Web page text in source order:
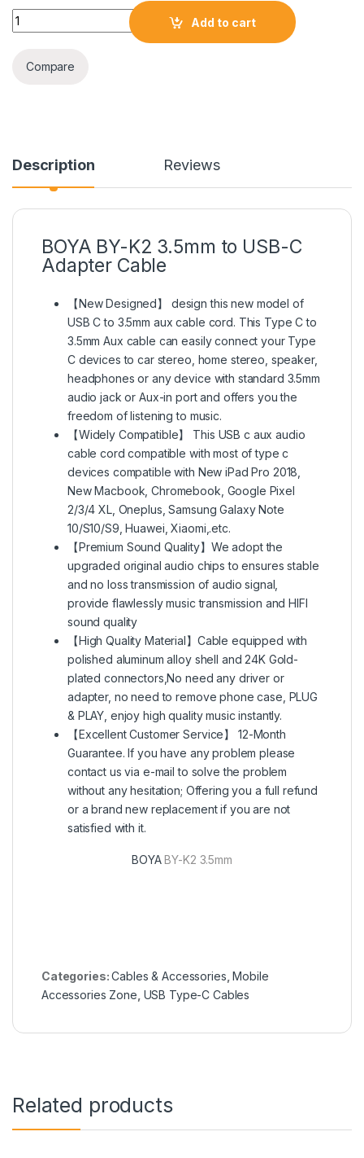
BOYA BY-K2 3.5mm to USB-C Adapter Cable quantity
Add to cart
Compare
Description Reviews
BOYA BY-K2 3.5mm to USB-C
Adapter Cable
【New Designed】 design this new model of
USB C to 3.5mm aux cable cord. This Type C to
3.5mm Aux cable can easily connect your Type
C devices to car stereo, home stereo, speaker,
headphones or any device with standard 3.5mm
audio jack or Aux-in port and offers you the
freedom of listening to music.
【Widely Compatible】 This USB c aux audio
cable cord compatible with most of type c
devices compatible with New iPad Pro 2018,
New Macbook, Chromebook, Google Pixel
2/3/4 XL, Oneplus, Samsung Galaxy Note
10/S10/S9, Huawei, Xiaomi,.etc.
【Premium Sound Quality】We adopt the
upgraded original audio chips to ensures stable
and no loss transmission of audio signal,
provide flawlessly music transmission and HIFI
sound quality
【High Quality Material】Cable equipped with
polished aluminum alloy shell and 24K Gold-
plated connectors,No need any driver or
adapter, no need to remove phone case, PLUG
& PLAY, enjoy high quality music instantly.
【Excellent Customer Service】 12-Month
Guarantee. If you have any problem please
contact us via e-mail to solve the problem
without any hesitation; Offering you a full refund
or a brand new replacement if you are not
satisfied with it.
BOYABY-K2 3.5mm
Categories:Cables & Accessories ,Mobile
Accessories Zone USB Type-C Cables
Related products